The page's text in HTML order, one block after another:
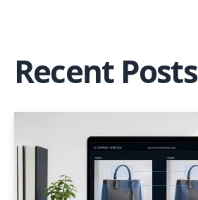
Recent Posts